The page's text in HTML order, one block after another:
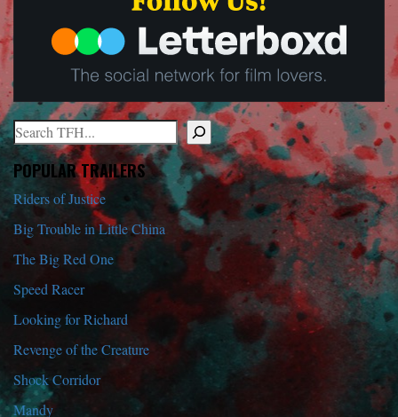
Search
When autocomplete results are available use up and down arrows
POPULAR TRAILERS
Riders of Justice
Big Trouble in Little China
The Big Red One
Speed Racer
Looking for Richard
Revenge of the Creature
Shock Corridor
Mandy